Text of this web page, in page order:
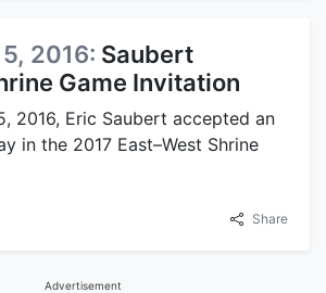
2016: Saubert
Game Invitation
2016, Eric Saubert accepted an
in the 2017 East–West Shrine
Share
Advertisement